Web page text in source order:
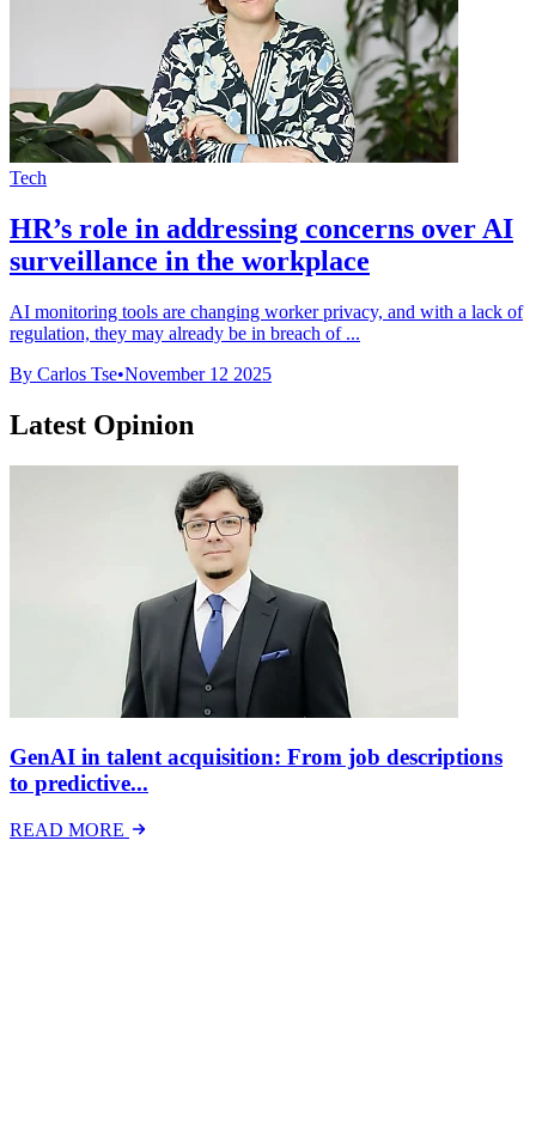
Tech
HR’s role in addressing concerns over AI
surveillance in the workplace
AI monitoring tools are changing worker privacy, and with a lack of
regulation, they may already be in breach of ...
By Carlos Tse•November 12 2025
Latest Opinion
GenAI in talent acquisition: From job descriptions
to predictive...
READ MORE